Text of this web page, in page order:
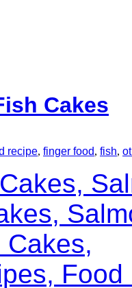
Cakes
recipe, finger food, fish,